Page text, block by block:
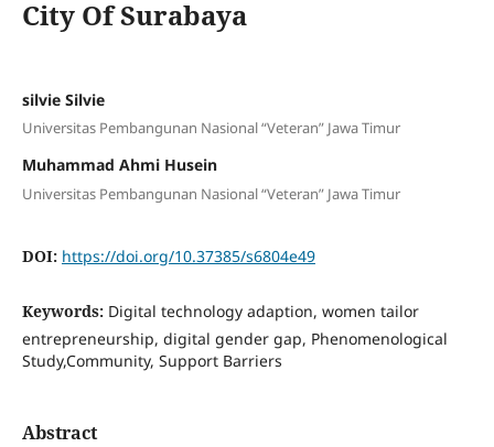
City Of Surabaya
silvie Silvie
Universitas Pembangunan Nasional “Veteran” Jawa Timur
Muhammad Ahmi Husein
Universitas Pembangunan Nasional “Veteran” Jawa Timur
DOI: https://doi.org/10.37385/s6804e49
Keywords: Digital technology adaption, women tailor
entrepreneurship, digital gender gap, Phenomenological
Study,Community, Support Barriers
Abstract